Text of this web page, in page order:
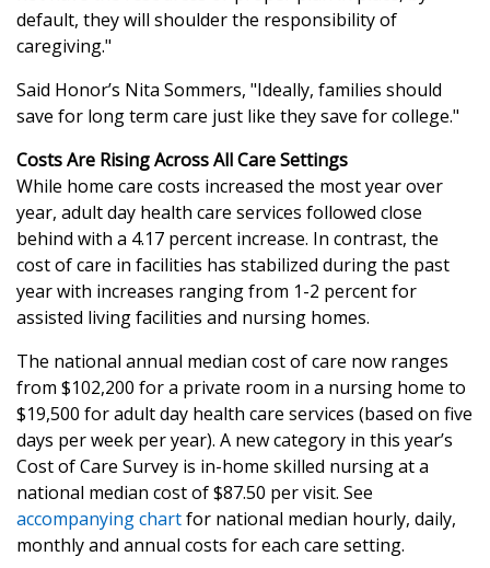
default, they will shoulder the responsibility of
caregiving."
Said Honor’s Nita Sommers, "Ideally, families should
save for long term care just like they save for college."
Costs Are Rising Across All Care Settings
While home care costs increased the most year over
year, adult day health care services followed close
behind with a 4.17 percent increase. In contrast, the
cost of care in facilities has stabilized during the past
year with increases ranging from 1-2 percent for
assisted living facilities and nursing homes.
The national annual median cost of care now ranges
from $102,200 for a private room in a nursing home to
$19,500 for adult day health care services (based on five
days per week per year). A new category in this year’s
Cost of Care Survey is in-home skilled nursing at a
national median cost of $87.50 per visit. See
accompanying chartfor national median hourly, daily,
monthly and annual costs for each care setting.